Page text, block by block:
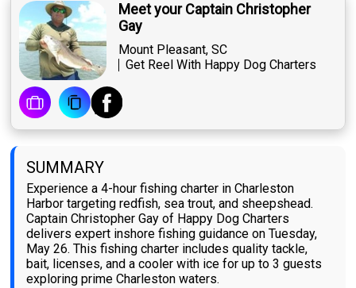
Meet your Captain Christopher
Gay
Mount Pleasant, SC
Get Reel With Happy Dog Charters
SUMMARY
Experience a 4-hour fishing charter in Charleston
Harbor targeting redfish, sea trout, and sheepshead.
Captain Christopher Gay of Happy Dog Charters
delivers expert inshore fishing guidance on Tuesday,
May 26. This fishing charter includes quality tackle,
bait, licenses, and a cooler with ice for up to 3 guests
exploring prime Charleston waters.